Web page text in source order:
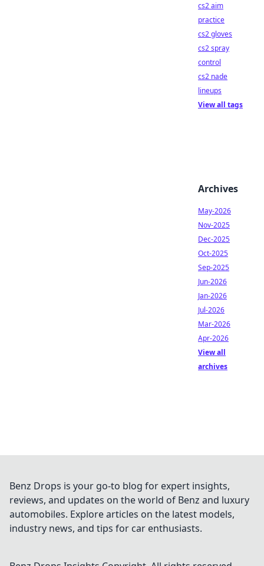
cs2 aim
practice
cs2 gloves
cs2 spray
control
cs2 nade
lineups
View all tags
Archives
May-2026
Nov-2025
Dec-2025
Oct-2025
Sep-2025
Jun-2026
Jan-2026
Jul-2026
Mar-2026
Apr-2026
View all
archives
Benz Drops is your go-to blog for expert insights,
reviews, and updates on the world of Benz and luxury
automobiles. Explore articles on the latest models,
industry news, and tips for car enthusiasts.